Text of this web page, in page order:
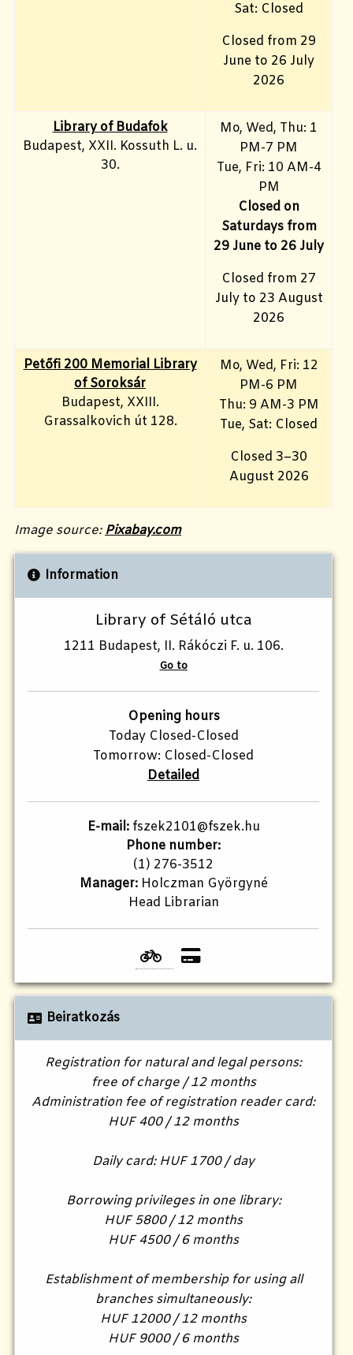
Sat: Closed
Closed from 29
June to 26 July
2026
Library of Budafok
Budapest, XXII. Kossuth L. u.
30.
Mo, Wed, Thu: 1
PM-7 PM
Tue, Fri: 10 AM-4
PM
Closed on
Saturdays from
29 June to 26 July
Closed from 27
July to 23 August
2026
Petőfi 200 Memorial Library
of Soroksár
Budapest, XXIII.
Grassalkovich út 128.
Mo, Wed, Fri: 12
PM-6 PM
Thu: 9 AM-3 PM
Tue, Sat: Closed
Closed 3–30
August 2026
Image source: Pixabay.com
Information
Library of Sétáló utca
1211 Budapest, II. Rákóczi F. u. 106.
Go to
Opening hours
Today Closed-Closed
Tomorrow: Closed-Closed
Detailed
E-mail:fszek2101@fszek.hu​
Phone number:
(1) 276-3512
Manager:Holczman Györgyné
Head Librarian
Beiratkozás
Registration for natural and legal persons:
free of charge / 12 months
Administration fee of registration reader card:
HUF 400 / 12 months
Daily card: HUF 1700 / day
Borrowing privileges in one library:
HUF 5800 / 12 months
HUF 4500 / 6 months
Establishment of membership for using all
branches simultaneously:
HUF 12000 / 12 months
HUF 9000 / 6 months